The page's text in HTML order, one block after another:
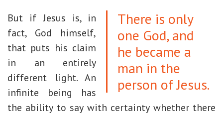
There is only
one God, and
he became a
man in the
person of Jesus.
But if Jesus is, in
fact, God himself,
that puts his claim
in an entirely
different light. An
infinite being has
the ability to say with certainty whether there